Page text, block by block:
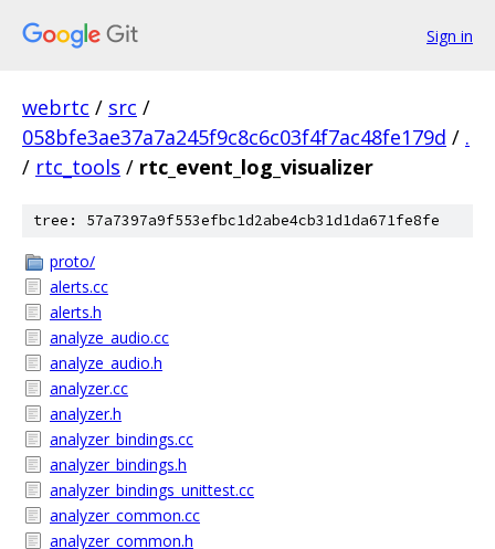
Sign in
webrtc / src /
058bfe3ae37a7a245f9c8c6c03f4f7ac48fe179d / .
/ rtc_tools / rtc_event_log_visualizer
tree: 57a7397a9f553efbc1d2abe4cb31d1da671fe8fe
proto/
alerts.cc
alerts.h
analyze_audio.cc
analyze_audio.h
analyzer.cc
analyzer.h
analyzer_bindings.cc
analyzer_bindings.h
analyzer_bindings_unittest.cc
analyzer_common.cc
analyzer_common.h